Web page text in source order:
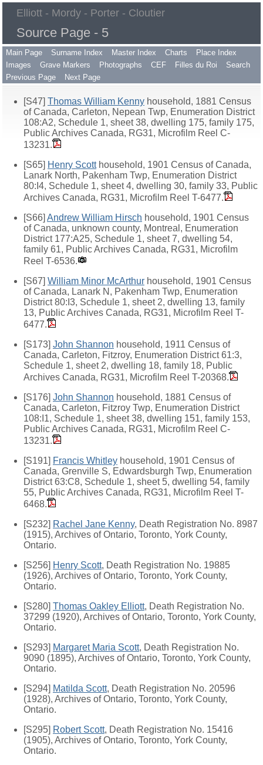
Elliott - Mordy - Porter - Cloutier
Source Page - 5
Main Page Surname Index Master Index Charts
Place Index
Images
Grave Markers Photographs CEF Filles du Roi
Search
Previous Page
Next Page
[S47] Thomas William Kenny household, 1881 Census
of Canada, Carleton, Nepean Twp, Enumeration District
108:A2, Schedule 1, sheet 38, dwelling 175, family 175,
Public Archives Canada, RG31, Microfilm Reel C-
13231.
[S65] Henry Scotthousehold, 1901 Census of Canada,
Lanark North, Pakenham Twp, Enumeration District
80:I4, Schedule 1, sheet 4, dwelling 30, family 33, Public
Archives Canada, RG31, Microfilm Reel T-6477.
[S66] Andrew William Hirsch household, 1901 Census
of Canada, unknown county, Montreal, Enumeration
District 177:A25, Schedule 1, sheet 7, dwelling 54,
family 61, Public Archives Canada, RG31, Microfilm
Reel T-6536.
[S67] William Minor McArthur household, 1901 Census
of Canada, Lanark N, Pakenham Twp, Enumeration
District 80:I3, Schedule 1, sheet 2, dwelling 13, family
13, Public Archives Canada, RG31, Microfilm Reel T-
6477.
[S173] John Shannon household, 1911 Census of
Canada, Carleton, Fitzroy, Enumeration District 61:3,
Schedule 1, sheet 2, dwelling 18, family 18, Public
Archives Canada, RG31, Microfilm Reel T-20368.
[S176] John Shannon household, 1881 Census of
Canada, Carleton, Fitzroy Twp, Enumeration District
108:I1, Schedule 1, sheet 38, dwelling 151, family 153,
Public Archives Canada, RG31, Microfilm Reel C-
13231.
[S191] Francis Whitley household, 1901 Census of
Canada, Grenville S, Edwardsburgh Twp, Enumeration
District 63:C8, Schedule 1, sheet 5, dwelling 54, family
55, Public Archives Canada, RG31, Microfilm Reel T-
6468.
[S232] Rachel Jane Kenny, Death Registration No. 8987
(1915), Archives of Ontario, Toronto, York County,
Ontario.
[S256] Henry Scott, Death Registration No. 19885
(1926), Archives of Ontario, Toronto, York County,
Ontario.
[S280] Thomas Oakley Elliott, Death Registration No.
37299 (1920), Archives of Ontario, Toronto, York County,
Ontario.
[S293] Margaret Maria Scott, Death Registration No.
9090 (1895), Archives of Ontario, Toronto, York County,
Ontario.
[S294] Matilda Scott, Death Registration No. 20596
(1928), Archives of Ontario, Toronto, York County,
Ontario.
[S295] Robert Scott, Death Registration No. 15416
(1905), Archives of Ontario, Toronto, York County,
Ontario.